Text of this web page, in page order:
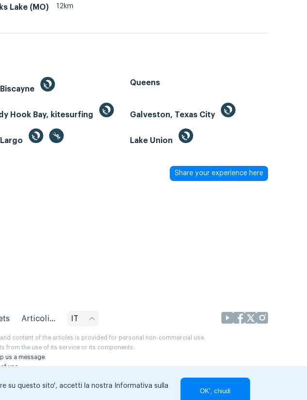
Lake (MO) 12km
Biscayne
Queens
Hook Bay, kitesurfing Galveston, Texas City
Largo Lake Union
Share your experience here
Articoli... IT
content of the articles is provided for personal non-commercial use.
from the use of its service or its components.
us a message.
use
su questo sito', accetti la nostra Informativa sulla
OK', chiudi